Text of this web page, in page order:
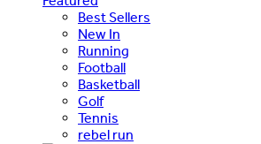
Best Sellers
New In
Running
Football
Basketball
Golf
Tennis
rebel run